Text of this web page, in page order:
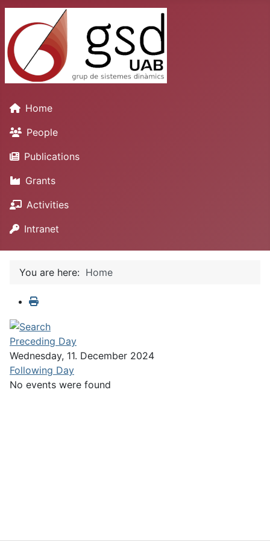
Home
People
Publications
Grants
Activities
Intranet
You are here: Home
Preceding Day
Wednesday, 11. December 2024
Following Day
No events were found